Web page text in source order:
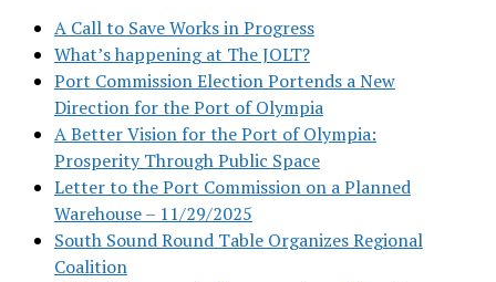
A Call to Save Works in Progress
What’s happening at The JOLT?
Port Commission Election Portends a New
Direction for the Port of Olympia
A Better Vision for the Port of Olympia:
Prosperity Through Public Space
Letter to the Port Commission on a Planned
Warehouse – 11/29/2025
South Sound Round Table Organizes Regional
Coalition